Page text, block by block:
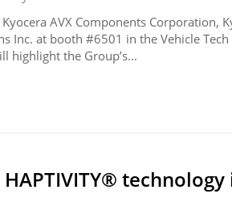
AVX Components Corporation,
Inc. at booth #6501 in the Vehicle
highlight the Group’s...
technology